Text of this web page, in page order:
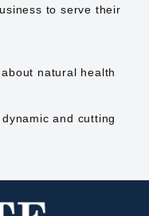
to serve their
natural health
and cutting